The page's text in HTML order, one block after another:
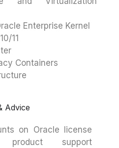
Enterprise Kernel
11
Containers
Advice
on Oracle license
product support